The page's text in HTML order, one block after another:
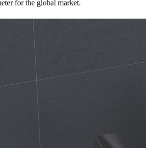
for the global market.